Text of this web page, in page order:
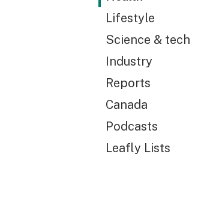
Lifestyle
Science & tech
Industry
Reports
Canada
Podcasts
Leafly Lists